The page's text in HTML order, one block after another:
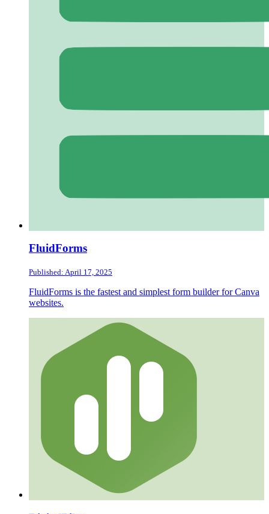
FluidForms
Published: April 17, 2025
FluidForms is the fastest and simplest form builder for Canva
websites.